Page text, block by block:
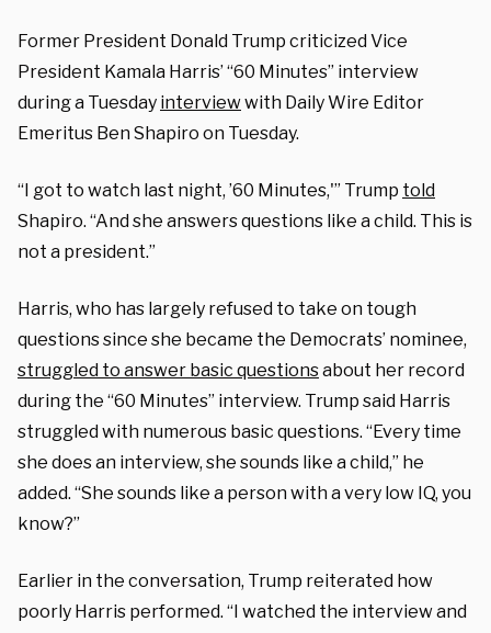
Former President Donald Trump criticized Vice
President Kamala Harris’ “60 Minutes” interview
during a Tuesday interviewwith Daily Wire Editor
Emeritus Ben Shapiro on Tuesday.
“I got to watch last night, ’60 Minutes,'” Trump told
Shapiro. “And she answers questions like a child. This is
not a president.”
Harris, who has largely refused to take on tough
questions since she became the Democrats’ nominee,
struggled to answer basic questionsabout her record
during the “60 Minutes” interview. Trump said Harris
struggled with numerous basic questions. “Every time
she does an interview, she sounds like a child,” he
added. “She sounds like a person with a very low IQ, you
know?”
Earlier in the conversation, Trump reiterated how
poorly Harris performed. “I watched the interview and